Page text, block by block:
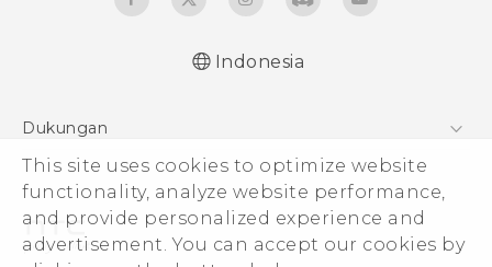
This site uses cookies to optimize website
functionality, analyze website performance,
and provide personalized experience and
advertisement. You can accept our cookies by
Indonesia
Dukungan
Pusat Dukungan